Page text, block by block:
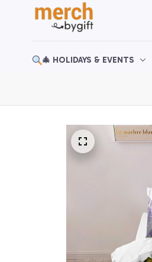
🎄 HOLIDAYS & EVENTS